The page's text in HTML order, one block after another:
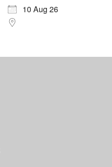
10 Aug 26